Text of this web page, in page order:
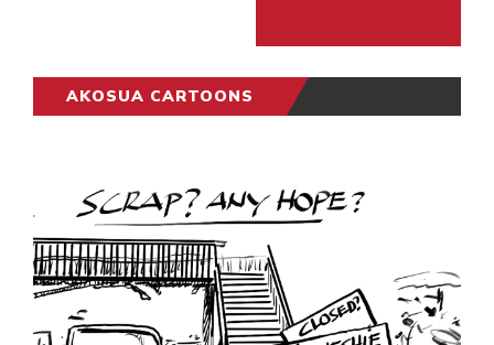
AKOSUA CARTOONS